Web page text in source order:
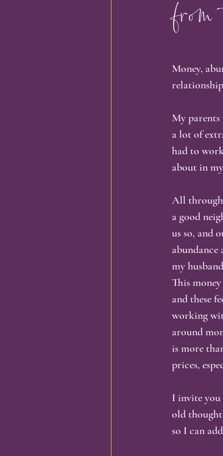
Identity &
Spirituality & Self-
Personal Growth,
from
Money,
My parents
a lot of
had to
about in
All
a good
us so, and
my
This
and these
working
around
is more
prices,
I invite you
old thought
so I can